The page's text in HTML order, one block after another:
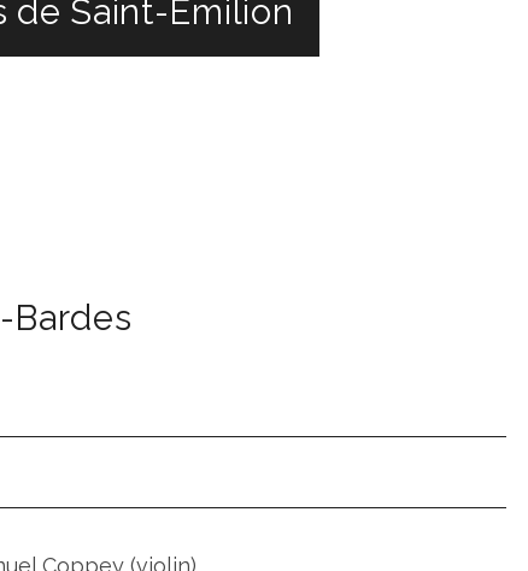
de Saint-Émilion
Coppey (violin)